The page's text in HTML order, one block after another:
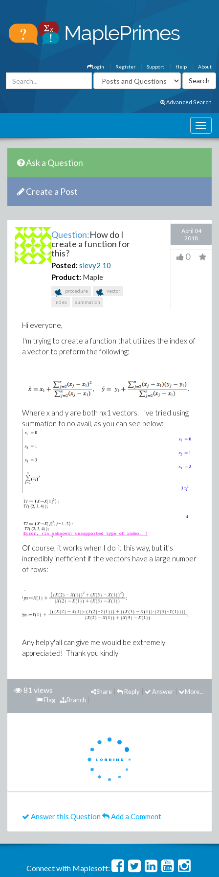
About
Help
Support
Register
Login
Advanced Search
Ask a Question
Create a Post
Question:How do I
create a function for
this?
Posted: slevy2 10
Product: Maple
procedure
vector
index
summation
April 04
2018
0
Hi everyone,
I'm trying to create a function that utilizes the index of
a vector to preform the following:
Where x and y are both nx1 vectors. I've tried using
summation to no avail, as you can see below:
Of course, it works when I do it this way, but it's
incredibly inefficient if the vectors have a large number
of rows:
Any help y'all can give me would be extremely
appreciated! Thank you kindly
81 views More...
Answer
Reply
Share
Branch
Flag
Answer this Question Add a Comment
Connect with Maplesoft: